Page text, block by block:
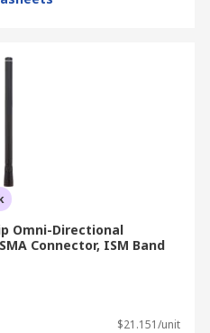
Omni-Directional
Connector, ISM Band
$21.151/unit